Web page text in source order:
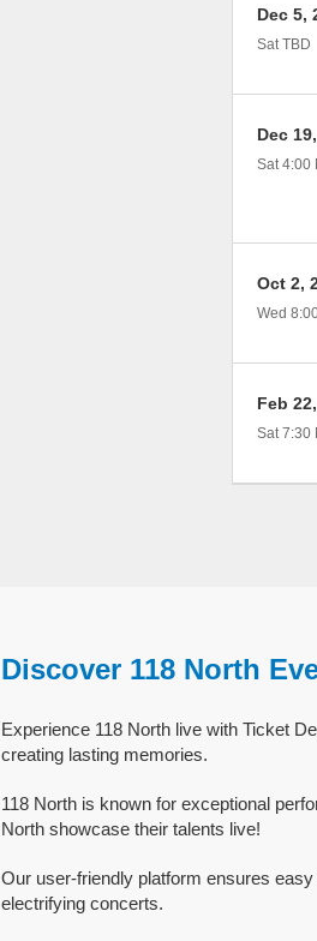
Dec 5,
Sat TBD
Dec
Sat 4:00
Oct 2,
Wed
Feb
Sat 7:30
Discover 118 North
Experience 118 North live with Ticket
creating lasting memories.
118 North is known for exceptional
North showcase their talents live!
Our user-friendly platform ensures
electrifying concerts.